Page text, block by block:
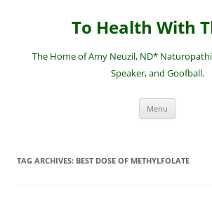
To Health With
The Home of Amy Neuzil, ND*
Speaker, and Goofball.
Menu
TAG ARCHIVES: BEST DOSE OF METHYLFOLATE